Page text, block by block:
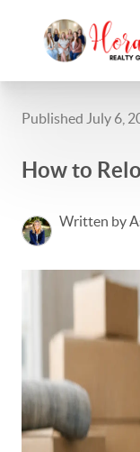
Published July 6,
How to
Written by